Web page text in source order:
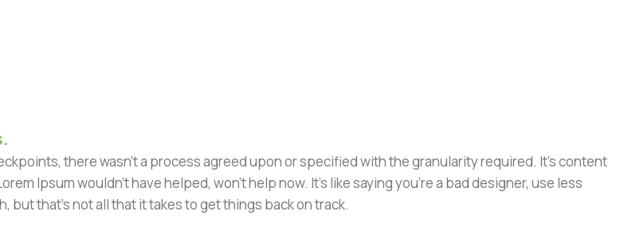
there wasn't a process agreed upon or specified with the granularity required. It's content
Ipsum wouldn't have helped, won't help now. It's like saying you're a bad designer, use less
that's not all that it takes to get things back on track.